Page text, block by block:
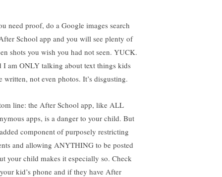
need proof, do a Google images search
School app and you will see plenty of
shots you wish you had not seen. YUCK.
I am ONLY talking about text things kids
written, not even photos. It’s disgusting.
line: the After School app, like ALL
apps, is a danger to your child. But
component of purposely restricting
and allowing ANYTHING to be posted
your child makes it especially so. Check
kid’s phone and if they have After